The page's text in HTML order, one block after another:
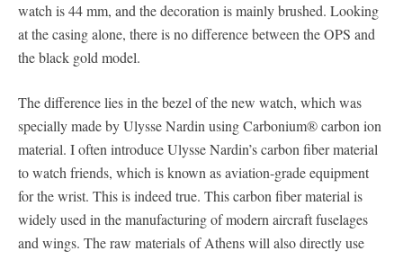
watch is 44 mm, and the decoration is mainly brushed. Looking
at the casing alone, there is no difference between the OPS and
the black gold model.
The difference lies in the bezel of the new watch, which was
specially made by Ulysse Nardin using Carbonium® carbon ion
material. I often introduce Ulysse Nardin’s carbon fiber material
to watch friends, which is known as aviation-grade equipment
for the wrist. This is indeed true. This carbon fiber material is
widely used in the manufacturing of modern aircraft fuselages
and wings. The raw materials of Athens will also directly use